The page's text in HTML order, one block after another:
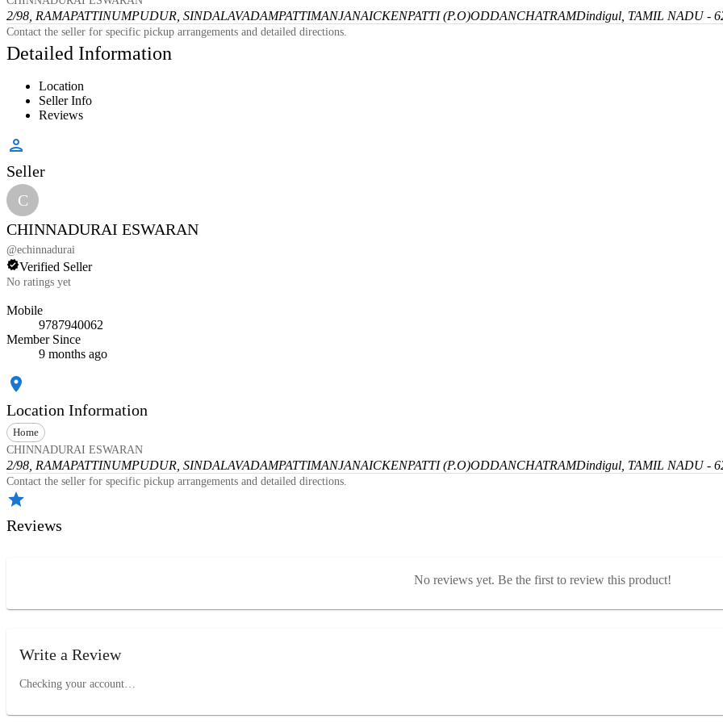
2/98, RAMAPATTINUMPUDUR, SINDALAVADAMPATTIMANJANAICKENPATTI (P.O)ODDANCHATRAMDindigul, TAMIL NADU -
Contact the seller for specific pickup arrangements and detailed directions.
Detailed Information
Location
Seller Info
Reviews
Seller
C
CHINNADURAI ESWARAN
@echinnadurai
Verified Seller
No ratings yet
Mobile
9787940062
Member Since
9 months ago
Location Information
Home
CHINNADURAI ESWARAN
2/98, RAMAPATTINUMPUDUR, SINDALAVADAMPATTIMANJANAICKENPATTI (P.O)ODDANCHATRAMDindigul, TAMIL NADU -
Contact the seller for specific pickup arrangements and detailed directions.
Reviews
No reviews yet. Be the first to review this product!
Write a Review
Checking your account…